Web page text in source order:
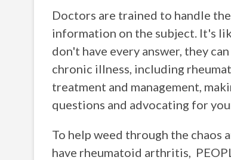
Doctors are trained to handle
information on the subject. It's
don't have every answer, they
chronic illness, including
treatment and management,
questions and advocating for
To help weed through the chaos
have rheumatoid arthritis,